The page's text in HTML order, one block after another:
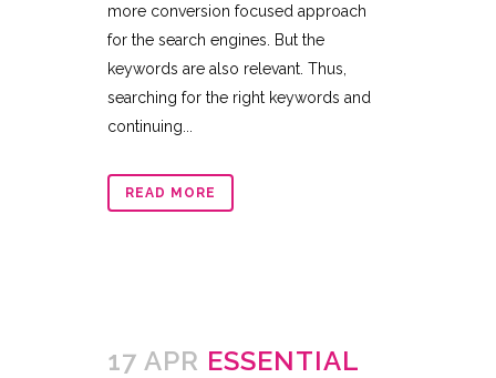
more conversion focused approach
for the search engines. But the
keywords are also relevant. Thus,
searching for the right keywords and
continuing...
READ MORE
17 APR ESSENTIAL